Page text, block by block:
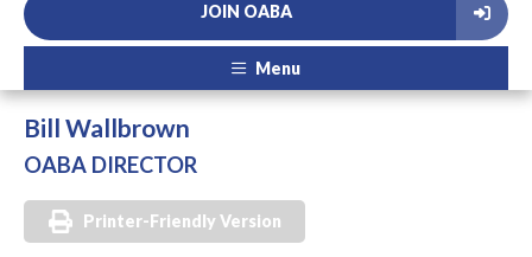
JOIN OABA
Menu
Bill Wallbrown
OABA DIRECTOR
Printer-Friendly Version